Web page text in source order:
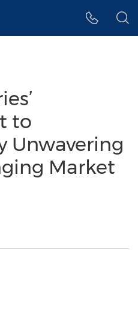
to
Unwavering
Market